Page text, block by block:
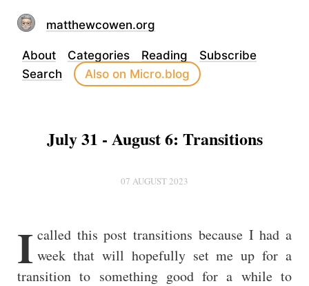
matthewcowen.org
About Categories Reading
Subscribe
Search
Also on Micro.blog
July 31 - August 6: Transitions
07 AUGUST 2023
I called this post transitions because I had a
week that will hopefully set me up for a
transition to something good for a while to